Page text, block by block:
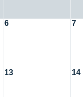
6 7
13 14